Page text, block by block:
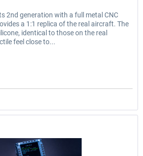
2nd generation with a full metal CNC
a 1:1 replica of the real aircraft. The
identical to those on the real
feel close to...